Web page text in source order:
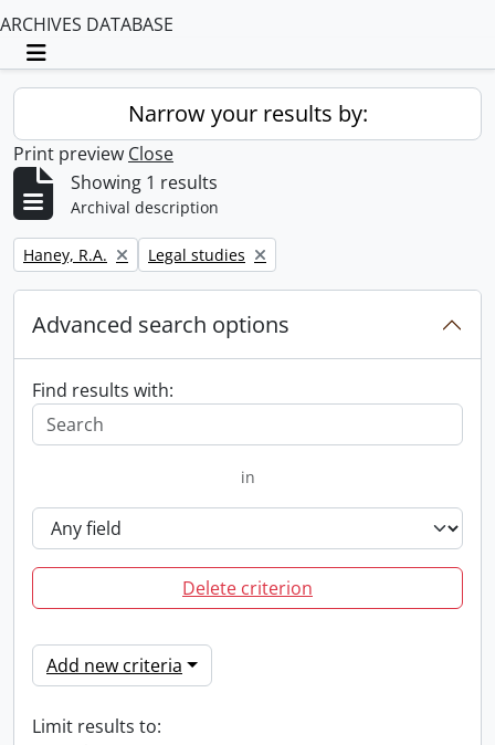
ARCHIVES DATABASE
Toggle navigation
Narrow your results by:
Print preview Close
Showing 1 results
Archival description
Remove filter:
Haney, R.A. Remove filter:
Legal studies
Advanced search options
Find results with:
in
Delete criterion
Add new criteria
Limit results to: